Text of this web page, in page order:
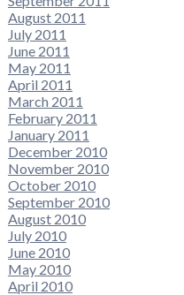
August 2011
July 2011
June 2011
May 2011
April 2011
March 2011
February 2011
January 2011
December 2010
November 2010
October 2010
September 2010
August 2010
July 2010
June 2010
May 2010
April 2010